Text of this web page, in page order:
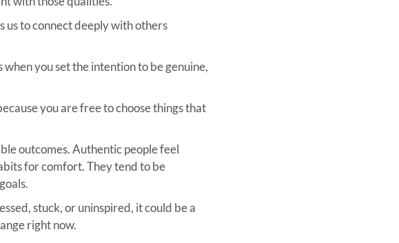
to connect deeply with others
you set the intention to be genuine,
you are free to choose things that
outcomes. Authentic people feel
for comfort. They tend to be
stuck, or uninspired, it could be a
right now.